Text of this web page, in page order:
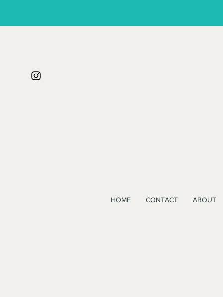
HOME CONTACT ABOUT